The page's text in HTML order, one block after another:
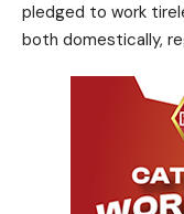
pledged to work
both domestically,